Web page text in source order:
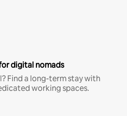
digital nomads
Find a long-term stay with
working spaces.